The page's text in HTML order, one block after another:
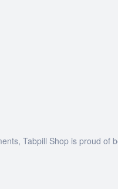
Tabpill Shop is proud of